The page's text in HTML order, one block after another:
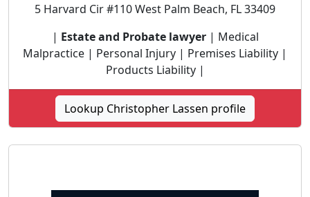
5 Harvard Cir #110 West Palm Beach, FL 33409
| Estate and Probate lawyer| Medical
Malpractice | Personal Injury | Premises Liability |
Products Liability |
Lookup Christopher Lassen profile